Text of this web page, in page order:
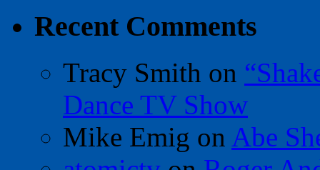
Recent Comments
Tracy Smith on
Dance TV Show
Mike Emig on Abe